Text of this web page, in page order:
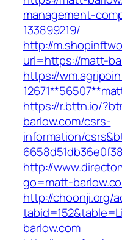
management-
133899219/
http://
url=https://matt-
https://
https://r.bttn.io/
barlow.com/csrs-
information/
http://
go=matt-
http://choonji.org/
barlow.com